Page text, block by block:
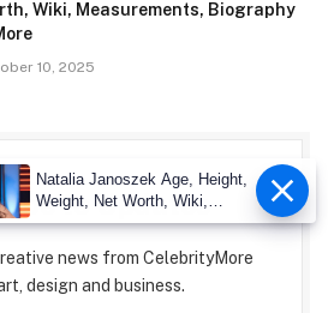
Wiki, Measurements, Biography
10, 2025
to Updates
news from CelebrityMore
design and business.
Natalia Janoszek Age, Height,
Weight, Net Worth, Wiki,
Measu